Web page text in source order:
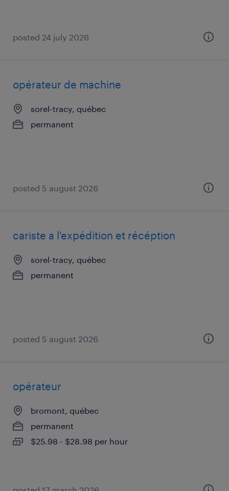
posted 24 july 2026
opérateur de machine
sorel-tracy, québec
permanent
posted 5 august 2026
cariste a l'expédition et récéption
sorel-tracy, québec
permanent
posted 5 august 2026
opérateur
bromont, québec
permanent
$25.98 - $28.98 per hour